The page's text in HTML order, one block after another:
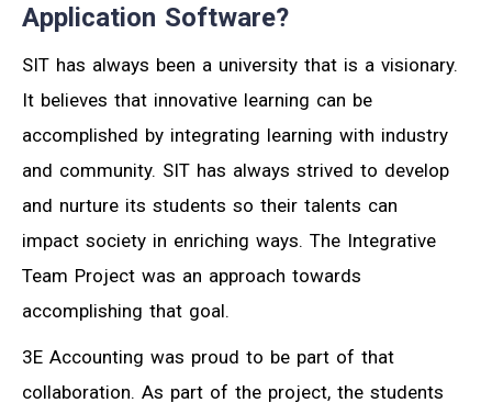
Application Software?
SIT has always been a university that is a visionary.
It believes that innovative learning can be
accomplished by integrating learning with industry
and community. SIT has always strived to develop
and nurture its students so their talents can
impact society in enriching ways. The Integrative
Team Project was an approach towards
accomplishing that goal.
3E Accounting was proud to be part of that
collaboration. As part of the project, the students